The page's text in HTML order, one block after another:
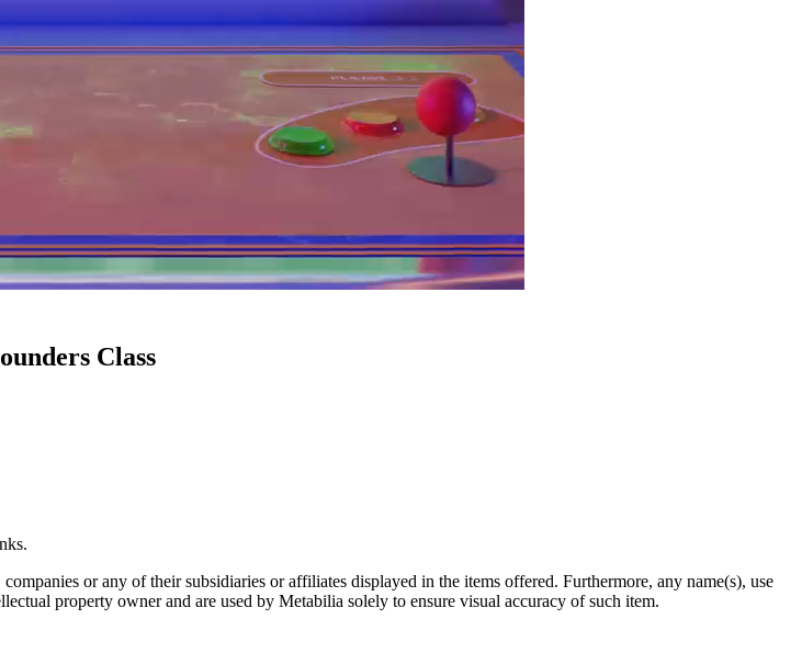
Class
or any of their subsidiaries or affiliates displayed in the items offered. Furthermore, any name(s), use
property owner and are used by Metabilia solely to ensure visual accuracy of such item.